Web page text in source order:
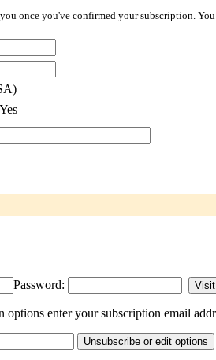
once you've confirmed your subscription.
Yes
Password:
enter your subscription email